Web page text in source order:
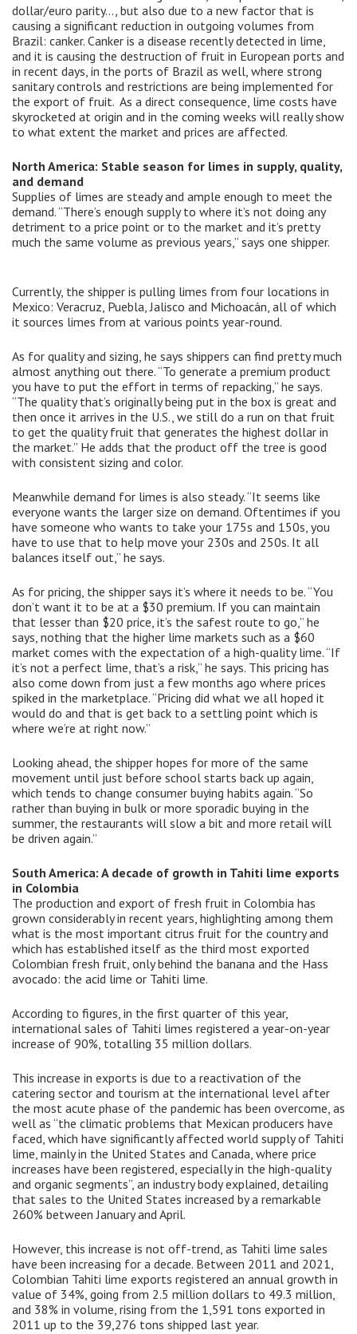
dollar/euro parity…, but also due to a new factor that is
causing a significant reduction in outgoing volumes from
Brazil: canker. Canker is a disease recently detected in lime,
and it is causing the destruction of fruit in European ports and
in recent days, in the ports of Brazil as well, where strong
sanitary controls and restrictions are being implemented for
the export of fruit. As a direct consequence, lime costs have
skyrocketed at origin and in the coming weeks will really show
to what extent the market and prices are affected.
North America: Stable season for limes in supply, quality,
and demand
Supplies of limes are steady and ample enough to meet the
demand. “There’s enough supply to where it’s not doing any
detriment to a price point or to the market and it’s pretty
much the same volume as previous years,” says one shipper.
Currently, the shipper is pulling limes from four locations in
Mexico: Veracruz, Puebla, Jalisco and Michoacán, all of which
it sources limes from at various points year-round.
As for quality and sizing, he says shippers can find pretty much
almost anything out there. “To generate a premium product
you have to put the effort in terms of repacking,” he says.
“The quality that’s originally being put in the box is great and
then once it arrives in the U.S., we still do a run on that fruit
to get the quality fruit that generates the highest dollar in
the market.” He adds that the product off the tree is good
with consistent sizing and color.
Meanwhile demand for limes is also steady. “It seems like
everyone wants the larger size on demand. Oftentimes if you
have someone who wants to take your 175s and 150s, you
have to use that to help move your 230s and 250s. It all
balances itself out,” he says.
As for pricing, the shipper says it’s where it needs to be. “You
don’t want it to be at a $30 premium. If you can maintain
that lesser than $20 price, it’s the safest route to go,” he
says, nothing that the higher lime markets such as a $60
market comes with the expectation of a high-quality lime. “If
it’s not a perfect lime, that’s a risk,” he says. This pricing has
also come down from just a few months ago where prices
spiked in the marketplace. “Pricing did what we all hoped it
would do and that is get back to a settling point which is
where we’re at right now.”
Looking ahead, the shipper hopes for more of the same
movement until just before school starts back up again,
which tends to change consumer buying habits again. “So
rather than buying in bulk or more sporadic buying in the
summer, the restaurants will slow a bit and more retail will
be driven again.”
South America: A decade of growth in Tahiti lime exports
in Colombia
The production and export of fresh fruit in Colombia has
grown considerably in recent years, highlighting among them
what is the most important citrus fruit for the country and
which has established itself as the third most exported
Colombian fresh fruit, only behind the banana and the Hass
avocado: the acid lime or Tahiti lime.
According to figures, in the first quarter of this year,
international sales of Tahiti limes registered a year-on-year
increase of 90%, totalling 35 million dollars.
This increase in exports is due to a reactivation of the
catering sector and tourism at the international level after
the most acute phase of the pandemic has been overcome, as
well as “the climatic problems that Mexican producers have
faced, which have significantly affected world supply of Tahiti
lime, mainly in the United States and Canada, where price
increases have been registered, especially in the high-quality
and organic segments”, an industry body explained, detailing
that sales to the United States increased by a remarkable
260% between January and April.
However, this increase is not off-trend, as Tahiti lime sales
have been increasing for a decade. Between 2011 and 2021,
Colombian Tahiti lime exports registered an annual growth in
value of 34%, going from 2.5 million dollars to 49.3 million,
and 38% in volume, rising from the 1,591 tons exported in
2011 up to the 39,276 tons shipped last year.